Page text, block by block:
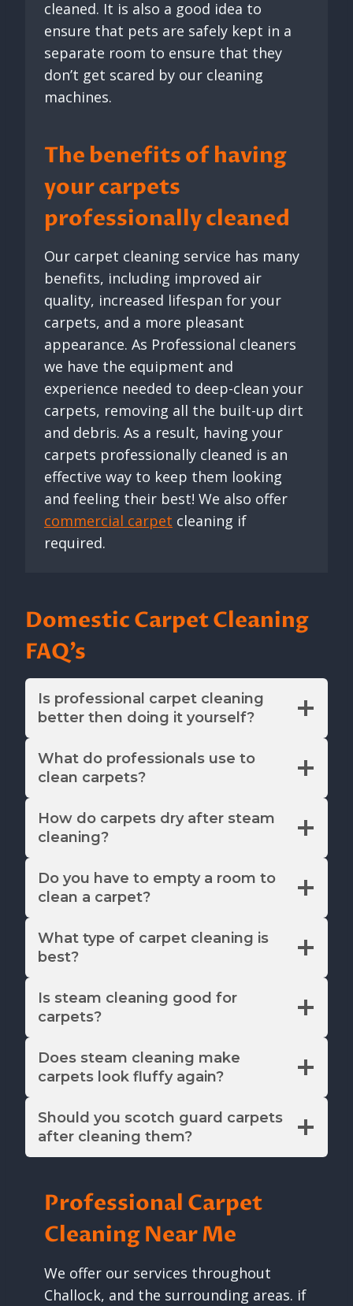
cleaned. It is also a good idea to
ensure that pets are safely kept in a
separate room to ensure that they
don’t get scared by our cleaning
machines.
The benefits of having
your carpets
professionally cleaned
Our carpet cleaning service has many
benefits, including improved air
quality, increased lifespan for your
carpets, and a more pleasant
appearance. As Professional cleaners
we have the equipment and
experience needed to deep-clean your
carpets, removing all the built-up dirt
and debris. As a result, having your
carpets professionally cleaned is an
effective way to keep them looking
and feeling their best! We also offer
commercial carpet cleaning if
required.
Domestic Carpet Cleaning
FAQ’s
Is professional carpet cleaning
better then doing it yourself?
What do professionals use to
clean carpets?
How do carpets dry after steam
cleaning?
Do you have to empty a room to
clean a carpet?
What type of carpet cleaning is
best?
Is steam cleaning good for
carpets?
Does steam cleaning make
carpets look fluffy again?
Should you scotch guard carpets
after cleaning them?
Professional Carpet
Cleaning Near Me
We offer our services throughout
Challock, and the surrounding areas. if